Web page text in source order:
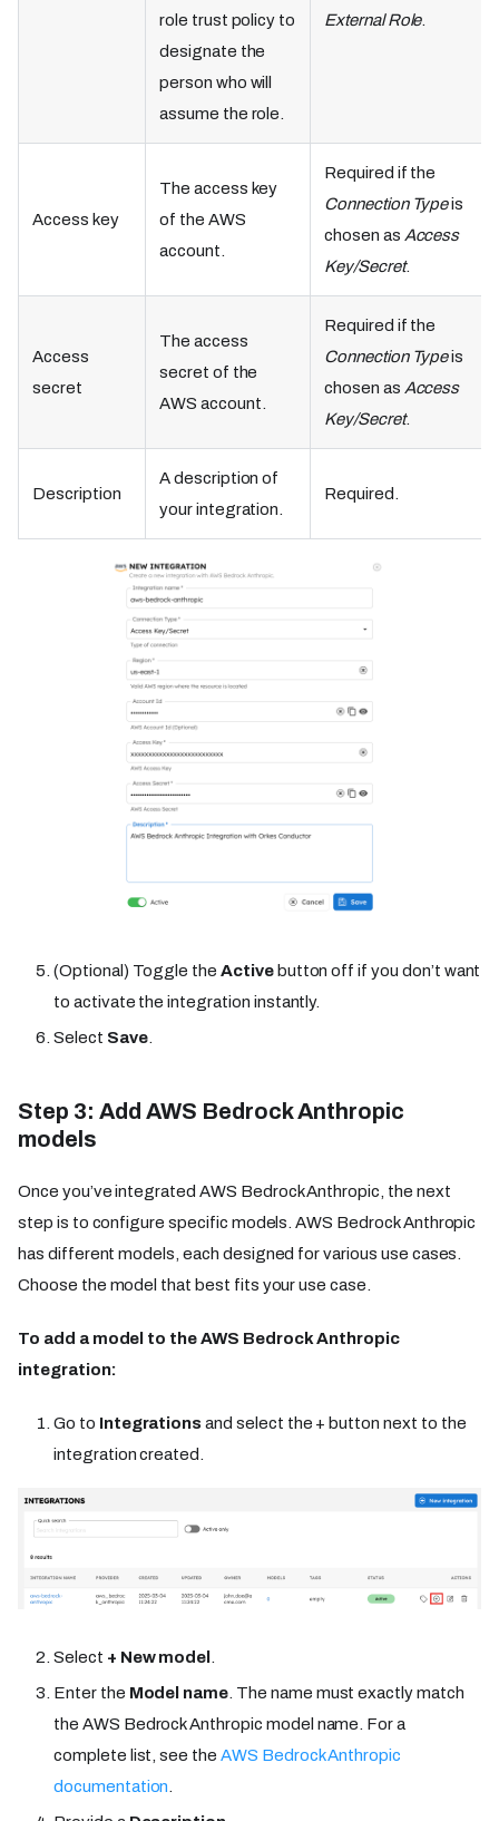
role trust policy to
designate the
person who will
assume the role.
External Role.
Access key
The access key
of the AWS
account.
Required if the
Connection Typeis
chosen as Access
Key/Secret.
Access
secret
The access
secret of the
AWS account.
Required if the
Connection Typeis
chosen as Access
Key/Secret.
Description
A description of
your integration.
Required.
(Optional) Toggle theActivebutton off if you don’t want
to activate the integration instantly.
Select Save.
Step 3: Add AWS Bedrock Anthropic
models
Once you’ve integrated AWS Bedrock Anthropic, the next
step is to configure specific models. AWS Bedrock Anthropic
has different models, each designed for various use cases.
Choose the model that best fits your use case.
To add a model to the AWS Bedrock Anthropic
integration:
Go to Integrations and select the + button next to the
integration created.
Select + New model
Enter the Model name . The name must exactly match
the AWS Bedrock Anthropic model name. For a
complete list, see the AWS Bedrock Anthropic
documentation